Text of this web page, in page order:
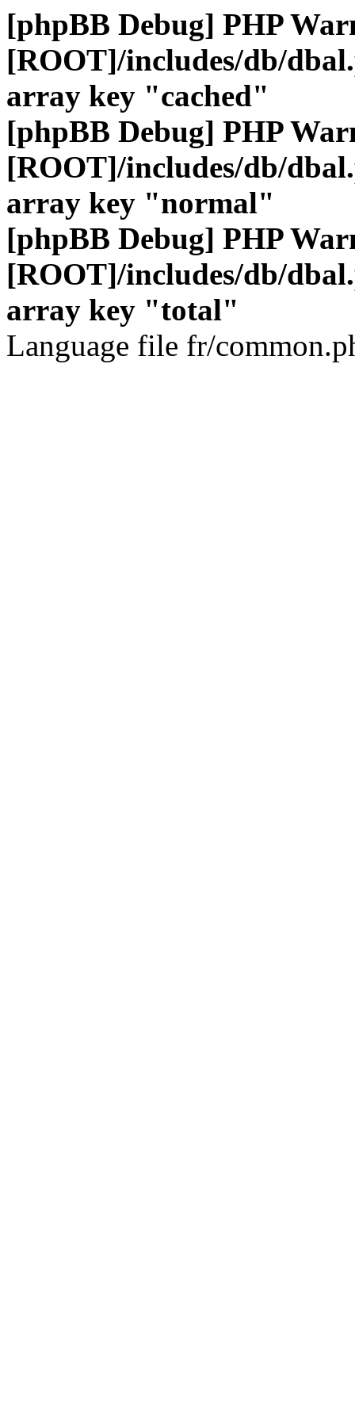
[phpBB Debug] PHP
[ROOT]/includes/db/
array key "cached"
[phpBB Debug] PHP
[ROOT]/includes/db/
array key "normal"
[phpBB Debug] PHP
[ROOT]/includes/db/
array key "total"
Language file fr/